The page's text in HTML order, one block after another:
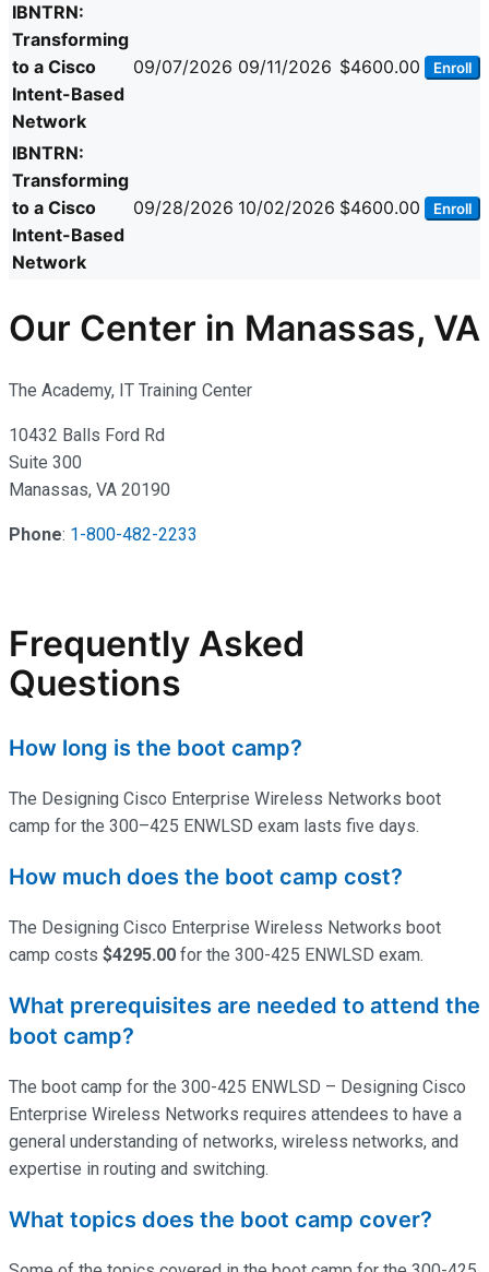
IBNTRN:
Transforming
to a Cisco
Intent-Based
Network
09/07/2026 09/11/2026 $4600.00 Enroll
IBNTRN:
Transforming
to a Cisco
Intent-Based
Network
09/28/2026 10/02/2026 $4600.00 Enroll
Our Center in Manassas, VA
The Academy, IT Training Center
10432 Balls Ford Rd
Suite 300
Manassas, VA 20190
Phone: 1-800-482-2233
Frequently Asked
Questions
How long is the boot camp?
The Designing Cisco Enterprise Wireless Networks boot
camp for the 300–425 ENWLSD exam lasts five days.
How much does the boot camp cost?
The Designing Cisco Enterprise Wireless Networks boot
camp costs $4295.00 for the 300-425 ENWLSD exam.
What prerequisites are needed to attend the
boot camp?
The boot camp for the 300-425 ENWLSD – Designing Cisco
Enterprise Wireless Networks requires attendees to have a
general understanding of networks, wireless networks, and
expertise in routing and switching.
What topics does the boot camp cover?